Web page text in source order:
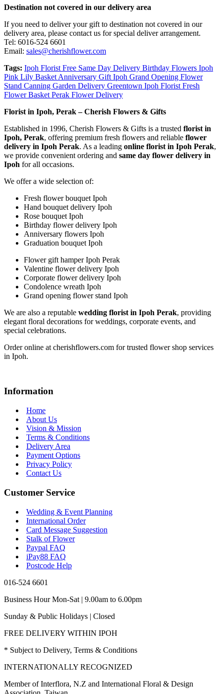
Destination not covered in our delivery area
If you need to deliver your gift to destination not covered in our
delivery area, please contact us for special deliver arrangement.
Tel: 6016-524 6601
Email: sales@cherishflower.com
Tags: Ipoh Florist Free Same Day Delivery Birthday Flowers Ipoh
Pink Lily Basket Anniversary Gift Ipoh Grand Opening Flower
Stand Canning Garden Delivery Greentown Ipoh Florist Fresh
Flower Basket Perak Flower Delivery
Florist in Ipoh, Perak – Cherish Flowers & Gifts
Established in 1996, Cherish Flowers & Gifts is a trusted florist in
Ipoh, Perak, offering premium fresh flowers and reliable flower
delivery in Ipoh Perak. As a leading online florist in Ipoh Perak,
we provide convenient ordering and same day flower delivery in
Ipoh for all occasions.
We offer a wide selection of:
Fresh flower bouquet Ipoh
Hand bouquet delivery Ipoh
Rose bouquet Ipoh
Birthday flower delivery Ipoh
Anniversary flowers Ipoh
Graduation bouquet Ipoh
Flower gift hamper Ipoh Perak
Valentine flower delivery Ipoh
Corporate flower delivery Ipoh
Condolence wreath Ipoh
Grand opening flower stand Ipoh
We are also a reputable wedding florist in Ipoh Perak, providing
elegant floral decorations for weddings, corporate events, and
special celebrations.
Order online at cherishflowers.com for trusted flower shop services
in Ipoh.
Information
Home
About Us
Vision & Mission
Terms & Conditions
Delivery Area
Payment Options
Privacy Policy
Contact Us
Customer Service
Wedding & Event Planning
International Order
Card Message Suggestion
Stalk of Flower
Paypal FAQ
iPay88 FAQ
Postcode Help
016-524 6601
Business Hour Mon-Sat | 9.00am to 6.00pm
Sunday & Public Holidays | Closed
FREE DELIVERY WITHIN IPOH
* Subject to Delivery, Terms & Conditions
INTERNATIONALLY RECOGNIZED
Member of Interflora, N.Z and International Floral & Design